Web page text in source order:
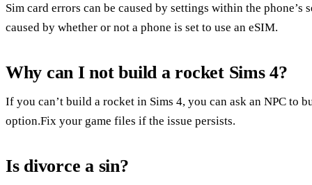
Sim card errors can be caused by settings within the phone’s
caused by whether or not a phone is set to use an eSIM.
Why can I not build a rocket Sims 4?
If you can’t build a rocket in Sims 4, you can ask an NPC to
option.Fix your game files if the issue persists.
Is divorce a sin?